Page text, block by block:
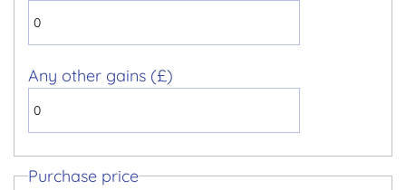
Any other gains (£)
Purchase price